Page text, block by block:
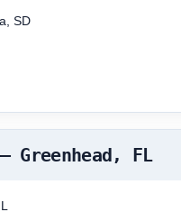
SD
Greenhead, FL